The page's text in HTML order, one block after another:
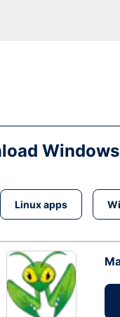
Linux apps